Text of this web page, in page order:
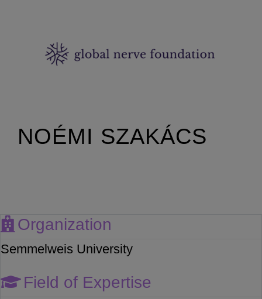
NOÉMI SZAKÁCS
Organization
Semmelweis University
Field of Expertise